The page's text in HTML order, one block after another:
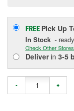
FREE Pick Up
In Stock -
Check Other Stores
Deliverin 3-5
- +